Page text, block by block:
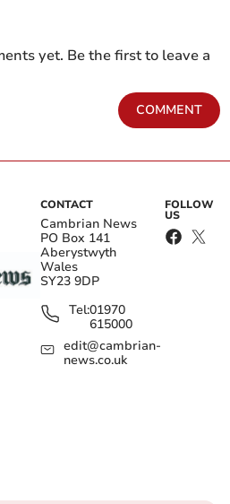
yet. Be the first to leave a
COMMENT
CONTACT
Cambrian News
PO Box 141
Aberystwyth
Wales
SY23 9DP
Tel:01970
615000
edit@cambrian-
news.co.uk
FOLLOW
US